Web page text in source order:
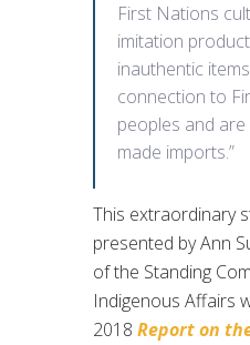
First Nations
imitation
inauthentic
connection to
peoples and
made imports.”
This extraordinary
presented by Ann
of the Standing
Indigenous Affairs
2018 Report on